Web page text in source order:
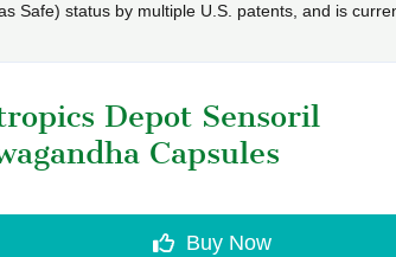
Safe) status by multiple U.S. patents, and is
Depot Sensoril
Capsules
Buy Now